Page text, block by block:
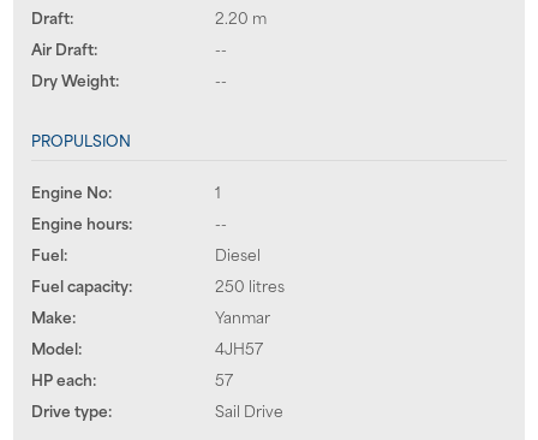
Draft:
2.20 m
Air Draft:
--
Dry Weight:
--
PROPULSION
Engine No:
1
Engine hours:
--
Fuel:
Diesel
Fuel capacity:
250 litres
Make:
Yanmar
Model:
4JH57
HP each:
57
Drive type:
Sail Drive